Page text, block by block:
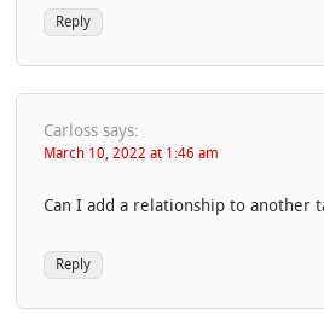
Reply
Carloss says:
March 10, 2022 at 1:46 am
Can I add a relationship to another
Reply